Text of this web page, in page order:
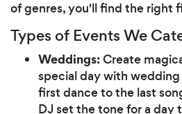
of genres, you'll find the right
Types of Events We
Weddings:Create
special day with
first dance to the last
DJ set the tone for a day